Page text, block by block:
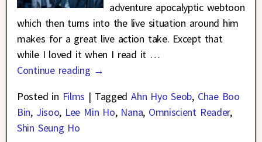
adventure apocalyptic webtoon
which then turns into the live situation around him
makes for a great live action take. Except that
while I loved it when I read it …
Continue reading →
Posted in Films | Tagged Ahn Hyo Seob, Chae Boo
Bin, Jisoo, Lee Min Ho, Nana, Omniscient Reader,
Shin Seung Ho